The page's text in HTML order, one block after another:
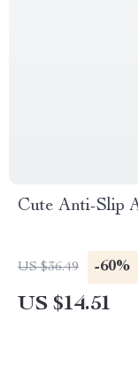
Cute Anti-Slip
US $36.49 -60%
US $14.51